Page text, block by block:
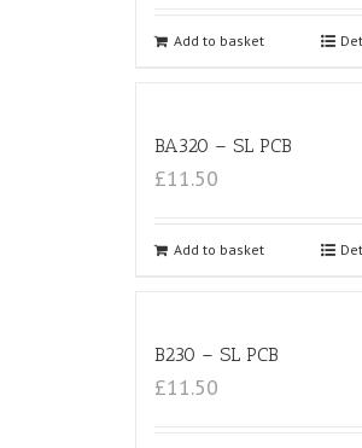
Add to basket
BA320 – SL PCB
£11.50
Add to basket
B230 – SL PCB
£11.50